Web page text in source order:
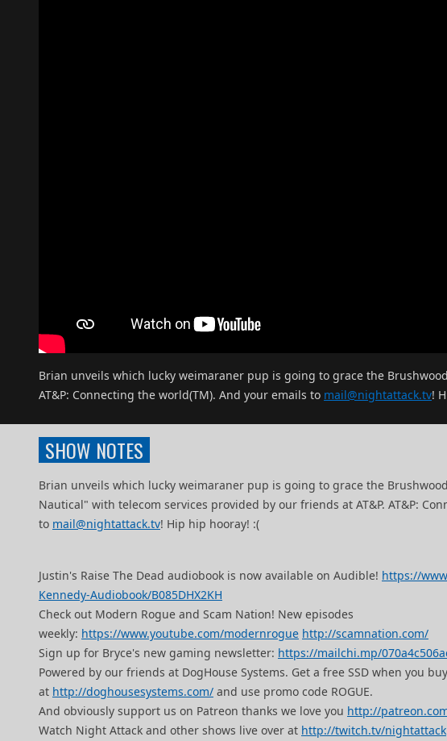
Brian unveils which lucky weimaraner pup is going to grace the
AT&P: Connecting the world(TM). And your emails to mail@nightattack.tv!
SHOW NOTES
Brian unveils which lucky weimaraner pup is going to grace the
Nautical" with telecom services provided by our friends at AT&P. AT&P:
to mail@nightattack.tv! Hip hip hooray! :(
Justin's Raise The Dead audiobook is now available on Audible! https://
Kennedy-Audiobook/B085DHX2KH
Check out Modern Rogue and Scam Nation! New episodes
weekly: https://www.youtube.com/modernrogue http://scamnation.com/
Sign up for Bryce's new gaming newsletter: https://mailchi.mp/
Powered by our friends at DogHouse Systems. Get a free SSD when you
at http://doghousesystems.com/ and use promo code ROGUE.
And obviously support us on Patreon thanks we love you http://
Watch Night Attack and other shows live over at http://twitch.tv/nightattack